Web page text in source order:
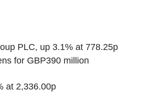
PLC, up 3.1% at 778.25p
for GBP390 million
at 2,336.00p